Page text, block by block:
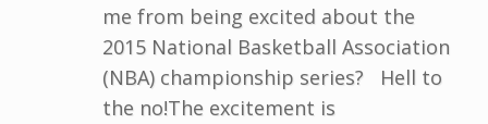
me from being excited about the
2015 National Basketball Association
(NBA) championship series? Hell to
the no!The excitement is